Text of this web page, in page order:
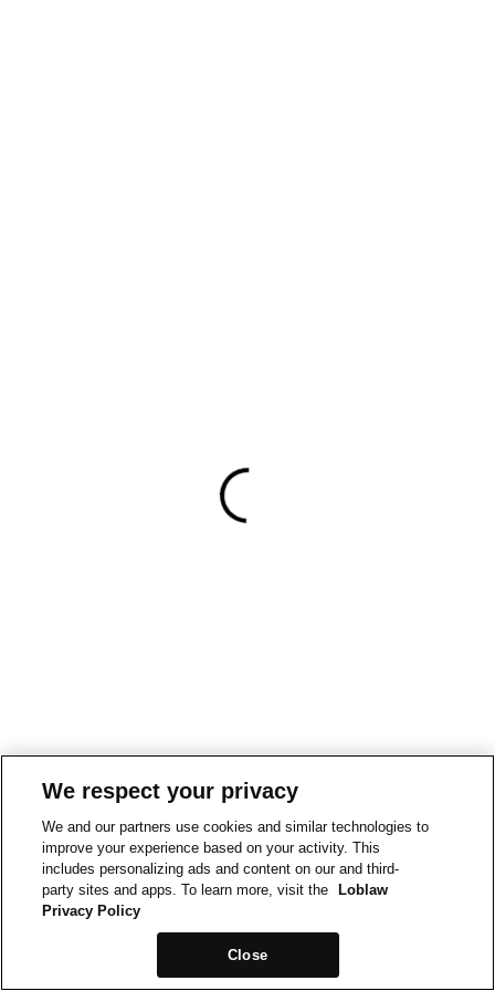
We respect your privacy
We and our partners use cookies and similar technologies to
improve your experience based on your activity. This
includes personalizing ads and content on our and third-
party sites and apps. To learn more, visit the
Loblaw
Privacy Policy
Close